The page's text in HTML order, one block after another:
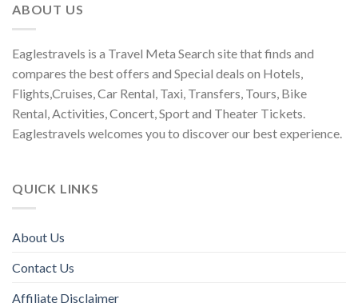
ABOUT US
Eaglestravels is a Travel Meta Search site that finds and
compares the best offers and Special deals on Hotels,
Flights,Cruises, Car Rental, Taxi, Transfers, Tours, Bike
Rental, Activities, Concert, Sport and Theater Tickets.
Eaglestravels welcomes you to discover our best experience.
QUICK LINKS
About Us
Contact Us
Affiliate Disclaimer